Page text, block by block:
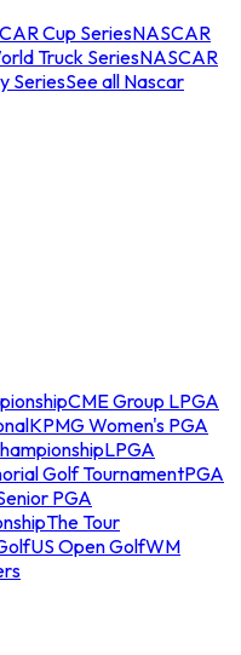
Cup SeriesNASCAR
Truck SeriesNASCAR
SeriesSee all Nascar
CME Group LPGA
KPMG Women's PGA
LPGA
Golf TournamentPGA
PGA
The Tour
US Open GolfWM